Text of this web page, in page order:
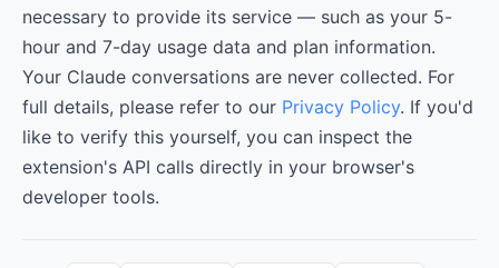
necessary to provide its service — such as your 5-
hour and 7-day usage data and plan information.
Your Claude conversations are never collected. For
full details, please refer to our Privacy Policy. If you'd
like to verify this yourself, you can inspect the
extension's API calls directly in your browser's
developer tools.